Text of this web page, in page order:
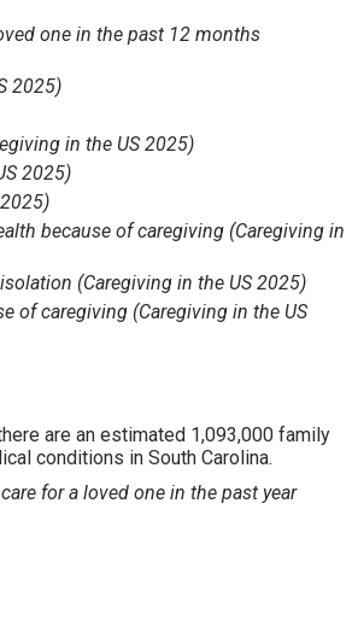
one in the past 12 months
2025)
in the US 2025)
2025)
because of caregiving (Caregiving in
(Caregiving in the US 2025)
of caregiving (Caregiving in the US
are an estimated 1,093,000 family
conditions in South Carolina.
for a loved one in the past year